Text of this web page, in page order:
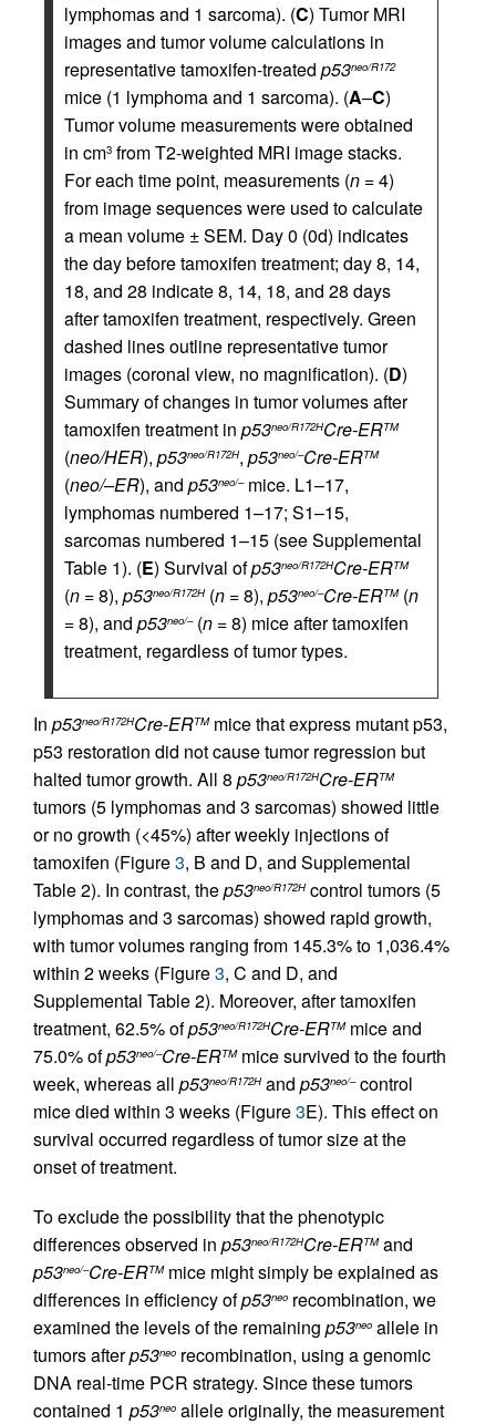
lymphomas and 1 sarcoma). (C) Tumor MRI
images and tumor volume calculations in
representative tamoxifen-treated p53neo/R172
mice (1 lymphoma and 1 sarcoma). (A–C)
Tumor volume measurements were obtained
in cm3 from T2-weighted MRI image stacks.
For each time point, measurements (n = 4)
from image sequences were used to calculate
a mean volume ± SEM. Day 0 (0d) indicates
the day before tamoxifen treatment; day 8, 14,
18, and 28 indicate 8, 14, 18, and 28 days
after tamoxifen treatment, respectively. Green
dashed lines outline representative tumor
images (coronal view, no magnification). (D)
Summary of changes in tumor volumes after
tamoxifen treatment in p53neo/R172HCre-ERTM
(neo/HER), p53neo/R172H, p53neo/–Cre-ERTM
(neo/–ER), and p53neo/–mice. L1–17,
lymphomas numbered 1–17; S1–15,
sarcomas numbered 1–15 (see Supplemental
Table 1). (E) Survival ofp53neo/R172HCre-ERTM
(n = 8), p53neo/R172H (n = 8), p53neo/–Cre-ERTM(n
= 8), and p53neo/–(n = 8) mice after tamoxifen
treatment, regardless of tumor types.
In p53neo/R172HCre-ERTMmice that express mutant p53,
p53 restoration did not cause tumor regression but
halted tumor growth. All 8 p53neo/R172HCre-ERTM
tumors (5 lymphomas and 3 sarcomas) showed little
or no growth (<45%) after weekly injections of
tamoxifen (Figure3, B and D, and Supplemental
Table 2). In contrast, thep53neo/R172H control tumors (5
lymphomas and 3 sarcomas) showed rapid growth,
with tumor volumes ranging from 145.3% to 1,036.4%
within 2 weeks (Figure3, C and D, and
Supplemental Table 2). Moreover, after tamoxifen
treatment, 62.5% ofp53neo/R172HCre-ERTMmice and
75.0% ofp53neo/–Cre-ERTMmice survived to the fourth
week, whereas all p53neo/R172H and p53neo/–control
mice died within 3 weeks (Figure3E). This effect on
survival occurred regardless of tumor size at the
onset of treatment.
To exclude the possibility that the phenotypic
differences observed in p53neo/R172HCre-ERTMand
p53neo/–Cre-ERTMmice might simply be explained as
differences in efficiency ofp53neo recombination, we
examined the levels of the remaining p53neo allele in
tumors afterp53neo recombination, using a genomic
DNA real-time PCR strategy. Since these tumors
contained 1 p53neo allele originally, the measurement